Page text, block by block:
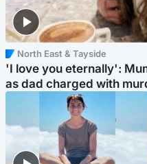
North East & Tayside
'I love you eternally':
as dad charged with